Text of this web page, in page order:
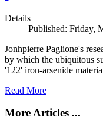
Details
Published: Friday,
Jonhpierre Paglione's
by which the ubiquitous
'122' iron-arsenide
Read More
More Articles ...